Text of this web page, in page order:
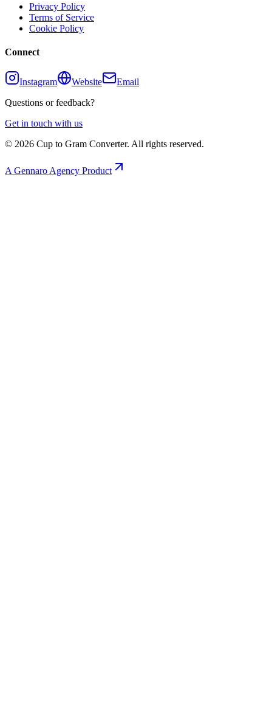
Privacy Policy
Terms of Service
Cookie Policy
Connect
Instagram Website
Email
Questions or feedback?
Get in touch with us
© 2026 Cup to Gram Converter. All rights reserved.
A Gennaro Agency Product